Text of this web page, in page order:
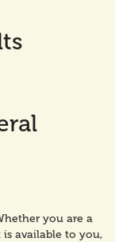
you are a
available to you,